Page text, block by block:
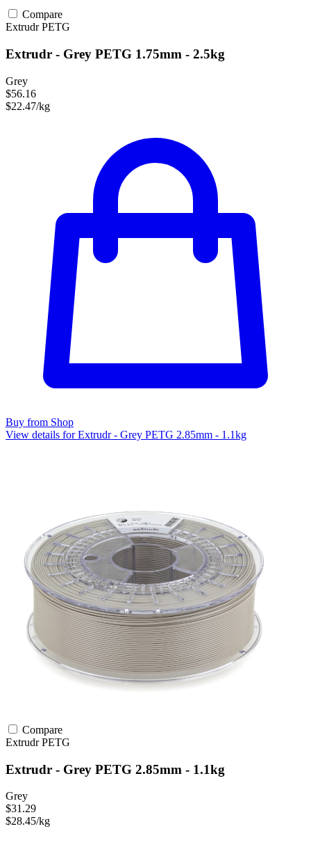
Compare
ExtrudrPETG
Extrudr - Grey PETG 1.75mm - 2.5kg
Grey
$56.16
$22.47/kg
Buy from Shop
View details for Extrudr - Grey PETG 2.85mm - 1.1kg
Compare
ExtrudrPETG
Extrudr - Grey PETG 2.85mm - 1.1kg
Grey
$31.29
$28.45/kg